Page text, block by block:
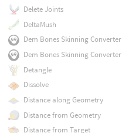
Delete Joints
DeltaMush
Dem Bones Skinning Converter
Dem Bones Skinning Converter
Detangle
Dissolve
Distance along Geometry
Distance from Geometry
Distance from Target